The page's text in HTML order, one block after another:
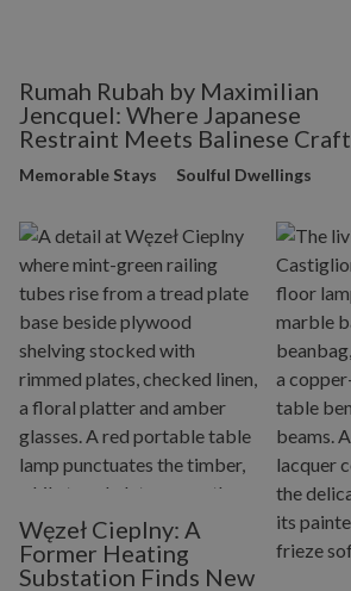
Rumah Rubah by Maximilian
Jencquel: Where Japanese
Restraint Meets Balinese Craft
Memorable Stays Soulful Dwellings
Węzeł Cieplny: A
Former Heating
Substation Finds New